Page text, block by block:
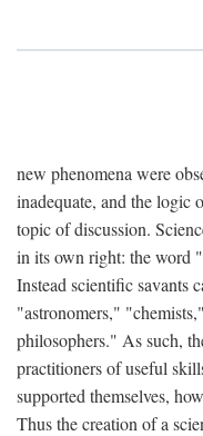
new phenomena were
inadequate, and the logic
topic of discussion.
in its own right: the word
Instead scientific savants
"astronomers,"
philosophers." As such,
practitioners of useful
supported themselves,
Thus the creation of a